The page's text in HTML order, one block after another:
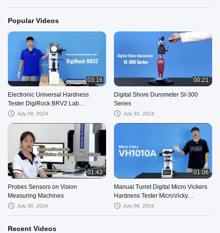
Popular Videos
03:16
Electronic Universal Hardness
Tester DigiRock BRV2 Lab
Equipment Rockwell Testing
July 08, 2024
00:21
Digital Shore Durometer SI-300
Series
July 30, 2024
01:43
Probes Sensors on Vision
Measuring Machines
July 30, 2024
01:06
Manual Turret Digital Micro Vickers
Hardness Tester MicroVicky
VM1010 Series
July 08, 2024
Recent Videos